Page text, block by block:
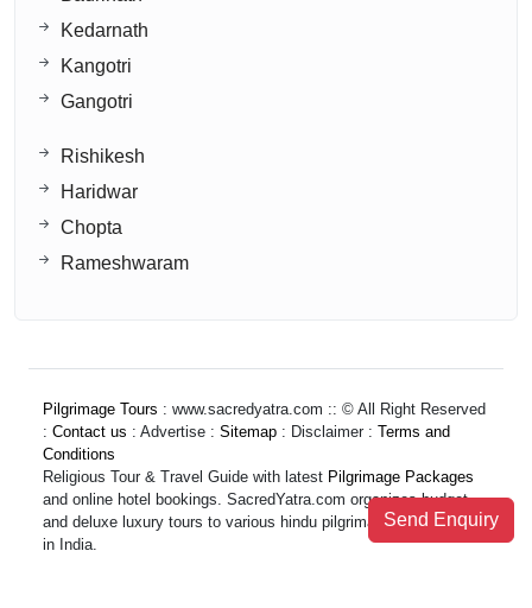
Kedarnath
Kangotri
Gangotri
Rishikesh
Haridwar
Chopta
Rameshwaram
Pilgrimage Tours : www.sacredyatra.com :: © All Right Reserved
: Contact us : Advertise : Sitemap : Disclaimer : Terms and
Conditions
Religious Tour & Travel Guide with latest Pilgrimage Packages
and online hotel bookings. SacredYatra.com organizes budget
and deluxe luxury tours to various hindu pilgrimage destinations
in India.
Send Enquiry